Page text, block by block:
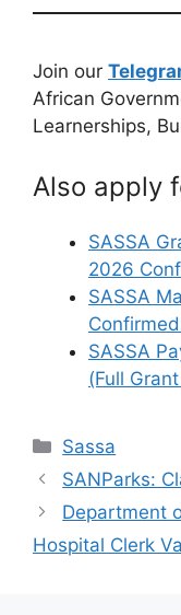
Join our
African
Learnerships,
Also apply
SASSA
2026
SASSA
SASSA
(Full
Categories
Sassa
SANParks:
Department
Hospital Clerk